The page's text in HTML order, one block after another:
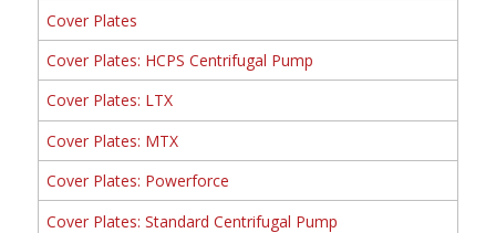
Cover Plates
Cover Plates: HCPS Centrifugal Pump
Cover Plates: LTX
Cover Plates: MTX
Cover Plates: Powerforce
Cover Plates: Standard Centrifugal Pump